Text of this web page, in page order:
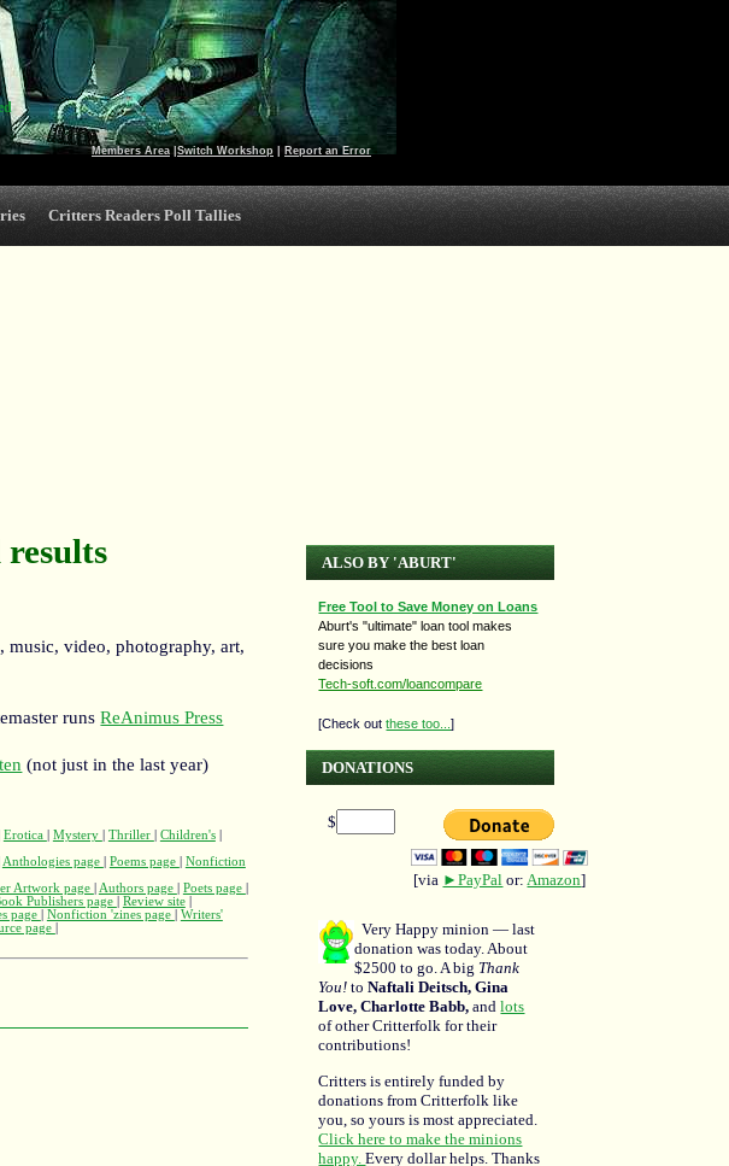
Members Area Switch Workshop Report an Error
Critters Readers Poll Tallies
video, photography, art,
runsReAnimus Press
(not just in the last year)
Erotica Mystery Thriller Children's|
Anthologies page Poems page
Nonfiction
Artwork page Authors page Poets page
Publishers page Review site|
page Nonfiction 'zines page
Writers'
page
ALSO BY 'ABURT'
Free Tool to Save Money on Loans
Aburt's "ultimate" loan tool makes
sure you make the best loan
decisions
Tech-soft.com/loancompare
[Check outthese too...]
DONATIONS
$
[via ►PayPal or: Amazon]
Very Happy minion — last
donation was today. About
$2500 to go. A big Thank
You! toNaftali Deitsch, Gina
Love, Charlotte Babb,andlots
of other Critterfolk for their
contributions!
Critters is entirely funded by
donations from Critterfolk like
you, so yours is most appreciated.
Click here to make the minions
happy.Every dollar helps. Thanks